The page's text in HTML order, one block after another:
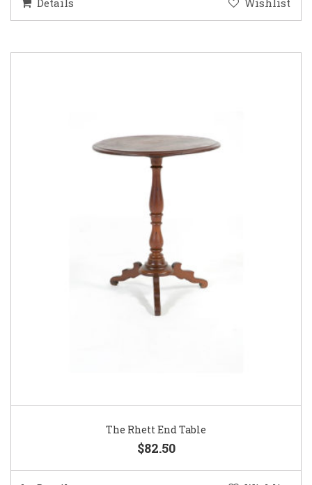
Details Wishlist
The Rhett End Table
$82.50